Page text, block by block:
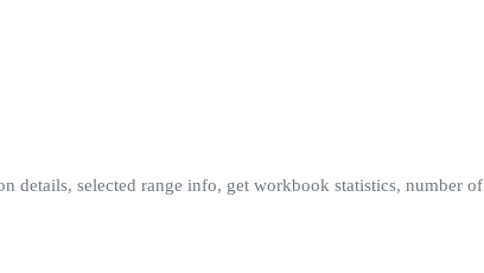
details, selected range info, get workbook statistics, number